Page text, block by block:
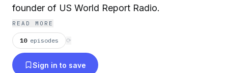
founder of US World Report Radio.
READ MORE
10 episodes ⟳
Sign in to save